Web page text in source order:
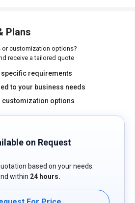
Plans
customization options?
receive a tailored quote
requirements
to your business needs
customization options
on Request
based on your needs.
within 24 hours.